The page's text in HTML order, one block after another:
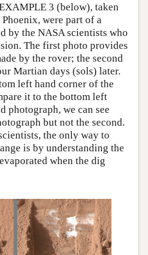
3 (below), taken
were part of a
by the NASA scientists who
The first photo provides
by the rover; the second
Martian days (sols) later.
left hand corner of the
it to the bottom left
photograph, we can see
but not the second.
the only way to
is by understanding the
when the dig